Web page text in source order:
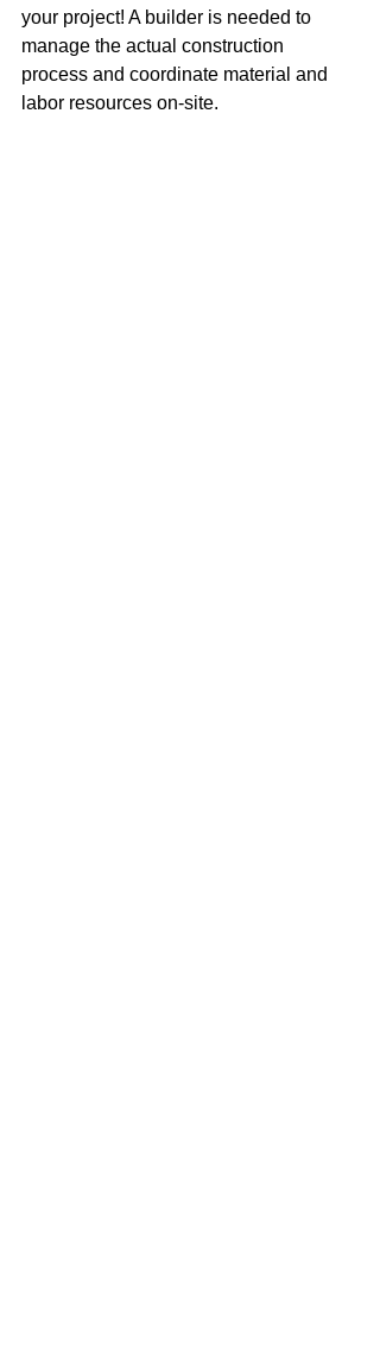
your project! A builder is needed to
manage the actual construction
process and coordinate material and
labor resources on-site.